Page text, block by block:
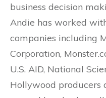
business decision
Andie has worked
companies including
Corporation,
U.S. AID, National
Hollywood producers